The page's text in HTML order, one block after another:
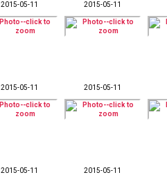
2015-05-11 2015-05-11
2015-05-11 2015-05-11
2015-05-11 2015-05-11